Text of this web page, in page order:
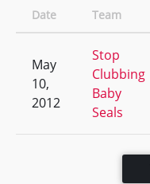
Date Team
May
10,
2012
Stop
Clubbing
Baby
Seals